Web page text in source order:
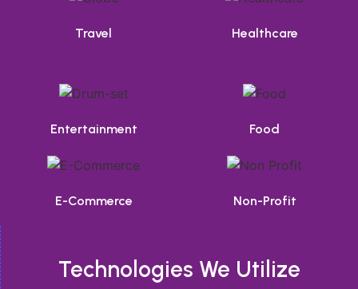
Travel Healthcare
Entertainment Food
E-Commerce Non-Profit
Technologies We Utilize